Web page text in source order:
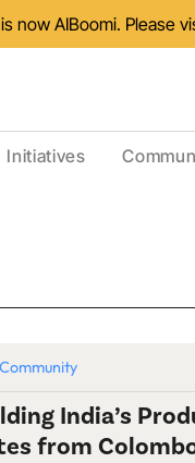
now AIBoomi. Please
Initiatives
Community
India’s
from